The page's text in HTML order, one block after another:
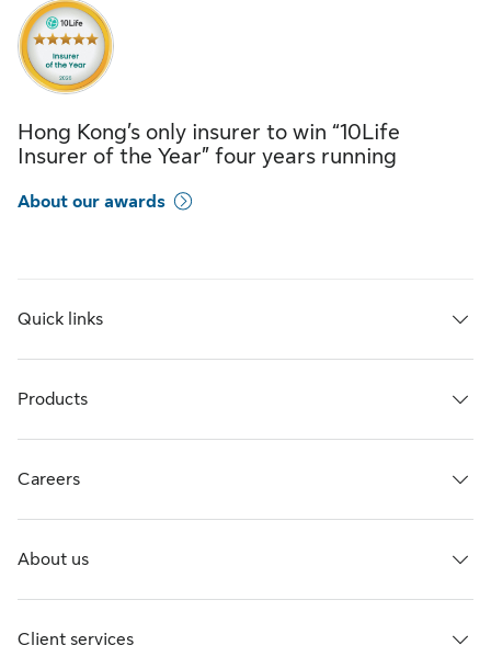
Hong Kong’s only insurer to win “10Life
Insurer of the Year” four years running
About our awards
Quick links
Products
Careers
About us
Client services